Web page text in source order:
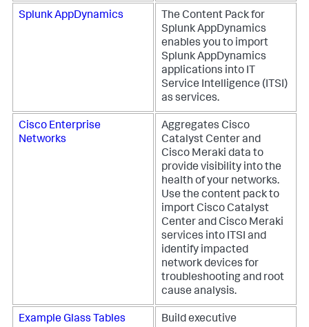
Splunk AppDynamics
The Content Pack for
Splunk AppDynamics
enables you to import
Splunk AppDynamics
applications into IT
Service Intelligence (ITSI)
as services.
Cisco Enterprise
Networks
Aggregates Cisco
Catalyst Center and
Cisco Meraki data to
provide visibility into the
health of your networks.
Use the content pack to
import Cisco Catalyst
Center and Cisco Meraki
services into ITSI and
identify impacted
network devices for
troubleshooting and root
cause analysis.
Example Glass Tables
Build executive